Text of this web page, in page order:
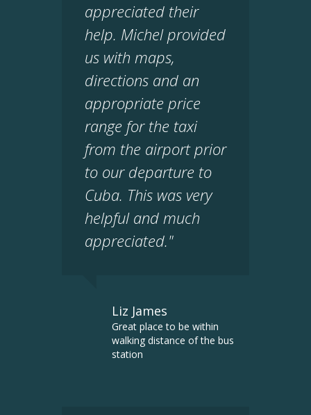
appreciated their
help. Michel provided
us with maps,
directions and an
appropriate price
range for the taxi
from the airport prior
to our departure to
Cuba. This was very
helpful and much
appreciated."
Liz James
Great place to be within
walking distance of the bus
station